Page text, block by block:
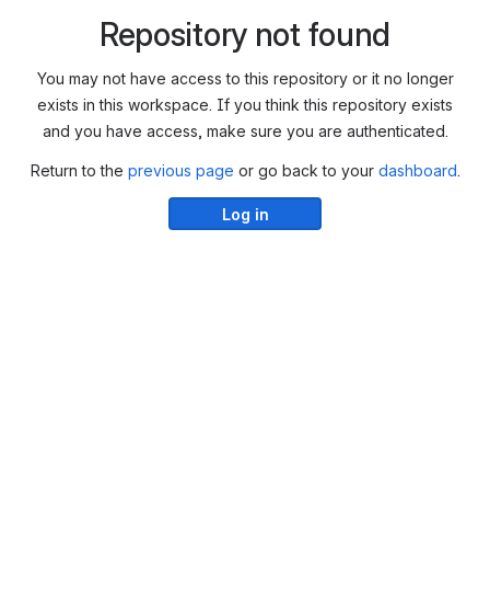
Repository not found
You may not have access to this repository or it no longer
exists in this workspace. If you think this repository exists
and you have access, make sure you are authenticated.
Return to the previous page or go back to your dashboard.
Log in